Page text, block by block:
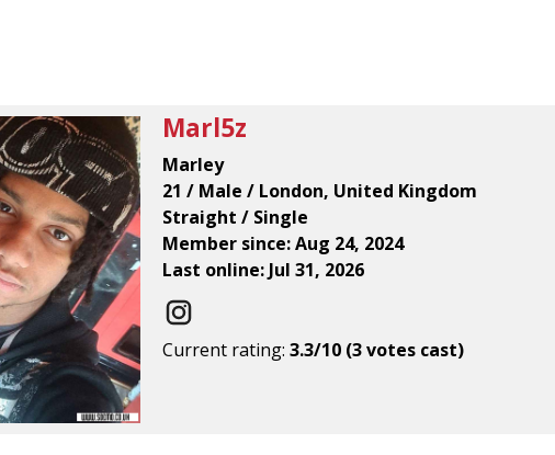
Marl5z
Marley
21 / Male / London, United Kingdom
Straight / Single
Member since: Aug 24, 2024
Last online: Jul 31, 2026
Current rating: 3.3/10 (3 votes cast)